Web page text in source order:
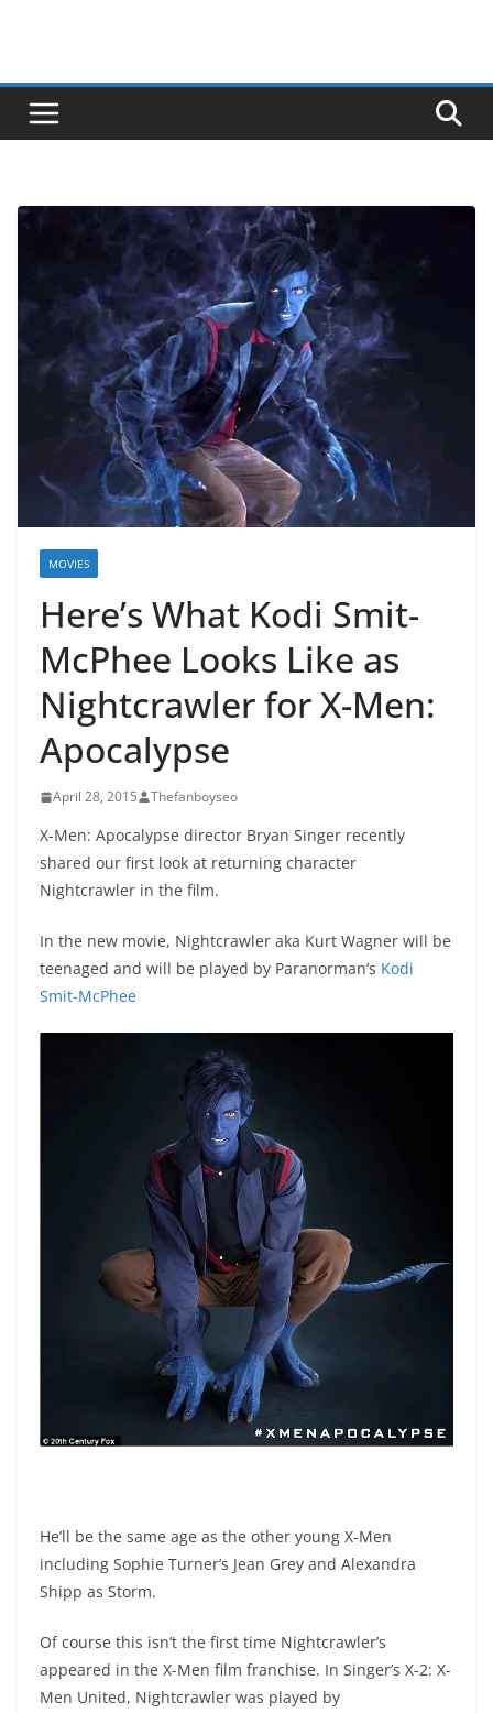
MOVIES
Here’s What Kodi Smit-
McPhee Looks Like as
Nightcrawler for X-Men:
Apocalypse
April 28, 2015 Thefanboyseo
X-Men: Apocalypse director Bryan Singer recently
shared our first look at returning character
Nightcrawler in the film.
In the new movie, Nightcrawler aka Kurt Wagner will be
teenaged and will be played by Paranorman’s Kodi
Smit-McPhee
He’ll be the same age as the other young X-Men
including Sophie Turner’s Jean Grey and Alexandra
Shipp as Storm.
Of course this isn’t the first time Nightcrawler’s
appeared in the X-Men film franchise. In Singer’s X-2: X-
Men United, Nightcrawler was played by